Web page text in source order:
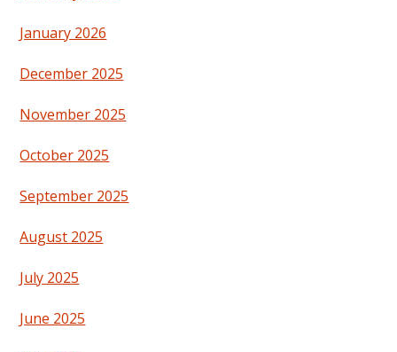
January 2026
December 2025
November 2025
October 2025
September 2025
August 2025
July 2025
June 2025